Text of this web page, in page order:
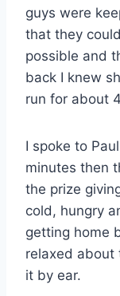
guys were
that they
possible and
back I knew
run for about
I spoke to
minutes then
the prize
cold, hungry
getting home
relaxed about
it by ear.